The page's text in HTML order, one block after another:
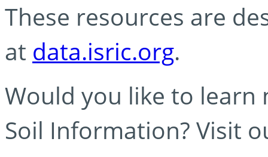
These resources are
at data.isric.org.
Would you like to learn
Soil Information? Visit